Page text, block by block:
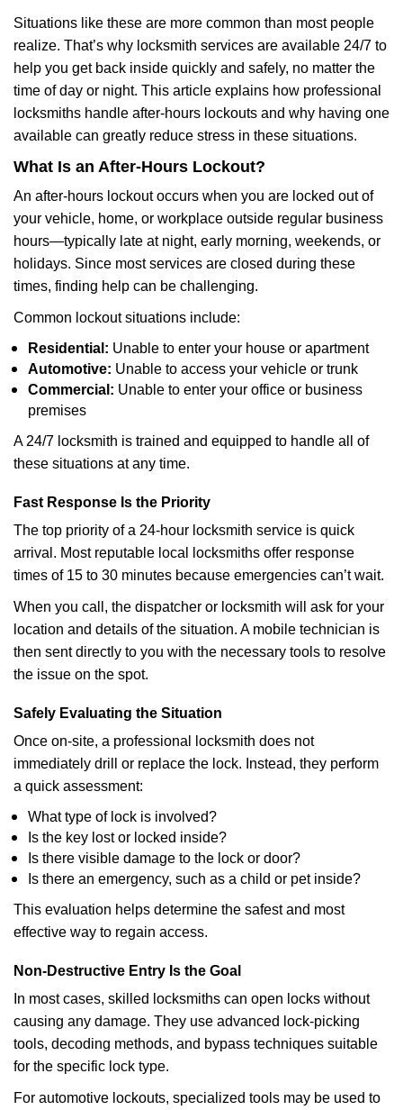
n
Situations like these are more common than most people
realize. That’s why locksmith services are available 24/7 to
help you get back inside quickly and safely, no matter the
time of day or night. This article explains how professional
locksmiths handle after-hours lockouts and why having one
available can greatly reduce stress in these situations.
What Is an After-Hours Lockout?
An after-hours lockout occurs when you are locked out of
your vehicle, home, or workplace outside regular business
hours—typically late at night, early morning, weekends, or
holidays. Since most services are closed during these
times, finding help can be challenging.
Common lockout situations include:
Residential: Unable to enter your house or apartment
Automotive: Unable to access your vehicle or trunk
Commercial: Unable to enter your office or business
premises
A 24/7 locksmith is trained and equipped to handle all of
these situations at any time.
Fast Response Is the Priority
The top priority of a 24-hour locksmith service is quick
arrival. Most reputable local locksmiths offer response
times of 15 to 30 minutes because emergencies can’t wait.
When you call, the dispatcher or locksmith will ask for your
location and details of the situation. A mobile technician is
then sent directly to you with the necessary tools to resolve
the issue on the spot.
Safely Evaluating the Situation
Once on-site, a professional locksmith does not
immediately drill or replace the lock. Instead, they perform
a quick assessment:
What type of lock is involved?
Is the key lost or locked inside?
Is there visible damage to the lock or door?
Is there an emergency, such as a child or pet inside?
This evaluation helps determine the safest and most
effective way to regain access.
Non-Destructive Entry Is the Goal
In most cases, skilled locksmiths can open locks without
causing any damage. They use advanced lock-picking
tools, decoding methods, and bypass techniques suitable
for the specific lock type.
For automotive lockouts, specialized tools may be used to